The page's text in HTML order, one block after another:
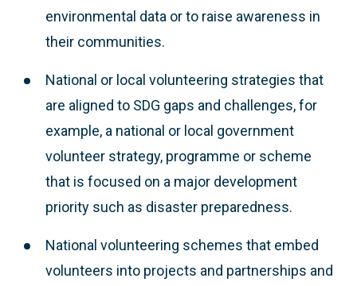
environmental data or to raise awareness in
their communities.
National or local volunteering strategies that
are aligned to SDG gaps and challenges, for
example, a national or local government
volunteer strategy, programme or scheme
that is focused on a major development
priority such as disaster preparedness.
National volunteering schemes that embed
volunteers into projects and partnerships and